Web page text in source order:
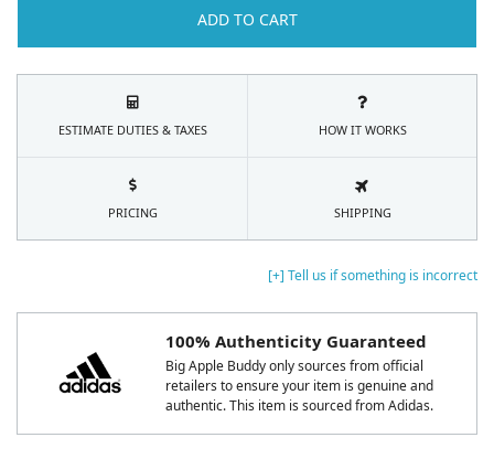
[+] Tell us if something is incorrect
100% Authenticity Guaranteed
Big Apple Buddy only sources from official
retailers to ensure your item is genuine and
authentic. This item is sourced from Adidas.
ADD TO CART
ESTIMATE DUTIES & TAXES HOW IT WORKS
PRICING SHIPPING